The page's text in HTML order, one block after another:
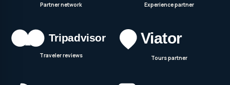
Partner network Experience partner
Traveler reviews Tours partner